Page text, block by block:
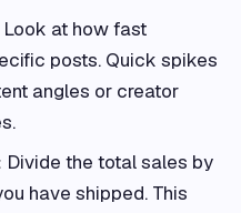
Look at how fast
posts. Quick spikes
angles or creator
Divide the total sales by
have shipped. This